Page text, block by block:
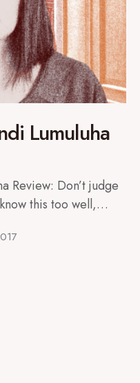
Lumuluha
Review: Don’t judge
this too well,…